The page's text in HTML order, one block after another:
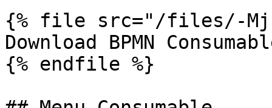
{% file src="/files/-
Download BPMN
{% endfile %}